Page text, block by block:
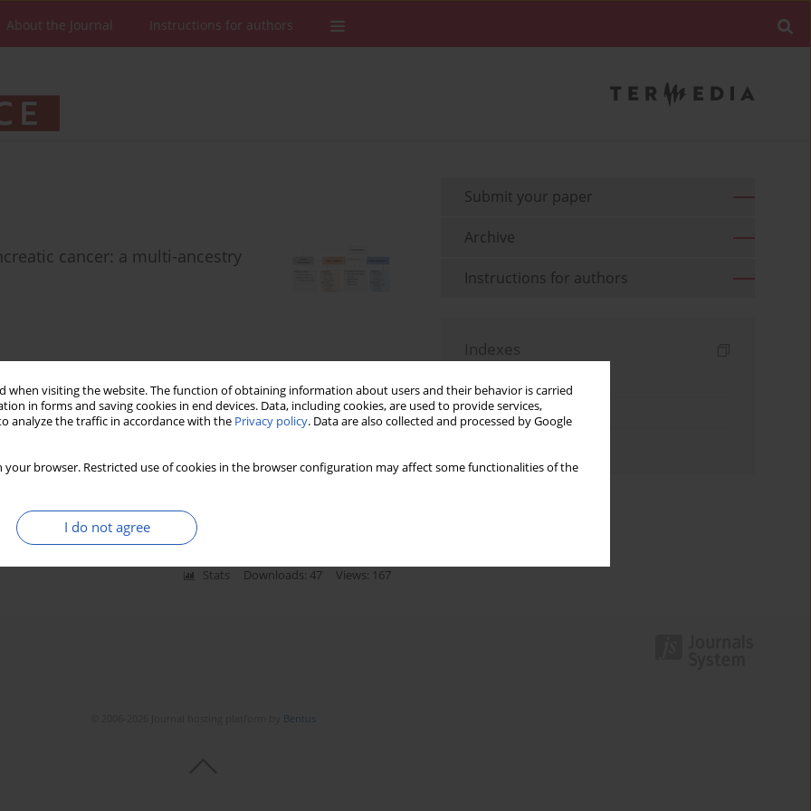
when visiting the website. The function of obtaining information about users and their behavior is carried
in forms and saving cookies in end devices. Data, including cookies, are used to provide services,
analyze the traffic in accordance with the Privacy policy. Data are also collected and processed by Google
your browser. Restricted use of cookies in the browser configuration may affect some functionalities of the
I do not agree
About the Journal Instructions for authors
cancer: a multi-ancestry
the common hepatic artery and the superior
Stats Downloads: 47 Views: 167
Submit your paper
Archive
Instructions for authors
Indexes
Topics index
Bentus